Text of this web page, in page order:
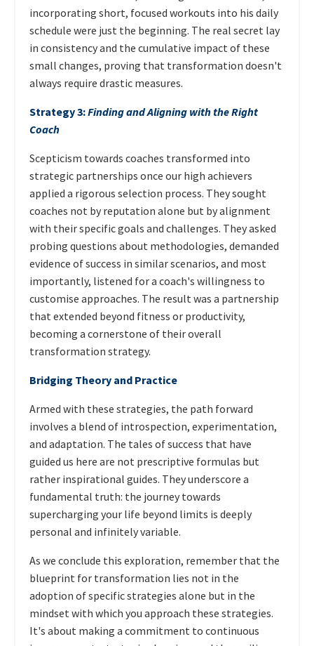
incorporating short, focused workouts into his daily
schedule were just the beginning. The real secret lay
in consistency and the cumulative impact of these
small changes, proving that transformation doesn't
always require drastic measures.
Strategy 3:Finding and Aligning with the Right
Coach
Scepticism towards coaches transformed into
strategic partnerships once our high achievers
applied a rigorous selection process. They sought
coaches not by reputation alone but by alignment
with their specific goals and challenges. They asked
probing questions about methodologies, demanded
evidence of success in similar scenarios, and most
importantly, listened for a coach's willingness to
customise approaches. The result was a partnership
that extended beyond fitness or productivity,
becoming a cornerstone of their overall
transformation strategy.
Bridging Theory and Practice
Armed with these strategies, the path forward
involves a blend of introspection, experimentation,
and adaptation. The tales of success that have
guided us here are not prescriptive formulas but
rather inspirational guides. They underscore a
fundamental truth: the journey towards
supercharging your life beyond limits is deeply
personal and infinitely variable.
As we conclude this exploration, remember that the
blueprint for transformation lies not in the
adoption of specific strategies alone but in the
mindset with which you approach these strategies.
It's about making a commitment to continuous